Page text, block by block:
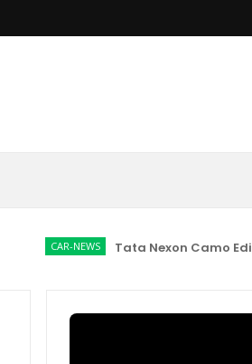
CAR-NEWS Tata Nexon Camo Edition